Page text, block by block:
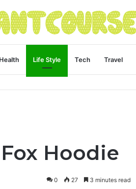
Health Life Style Tech Travel
Hoodie
0 27 3 minutes read